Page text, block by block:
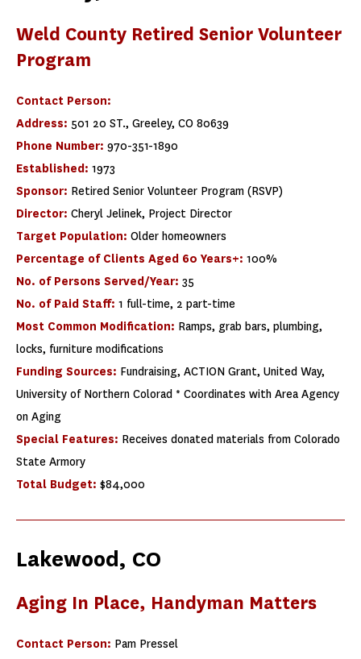
Weld County Retired Senior Volunteer
Program
Contact Person:
Address: 501 20 ST., Greeley, CO 80639
Phone Number: 970-351-1890
Established: 1973
Sponsor: Retired Senior Volunteer Program (RSVP)
Director: Cheryl Jelinek, Project Director
Target Population: Older homeowners
Percentage of Clients Aged 60 Years+: 100%
No. of Persons Served/Year: 35
No. of Paid Staff: 1 full-time, 2 part-time
Most Common Modification: Ramps, grab bars, plumbing,
locks, furniture modifications
Funding Sources: Fundraising, ACTION Grant, United Way,
University of Northern Colorad * Coordinates with Area Agency
on Aging
Special Features: Receives donated materials from Colorado
State Armory
Total Budget: $84,000
Lakewood, CO
Aging In Place, Handyman Matters
Contact Person: Pam Pressel